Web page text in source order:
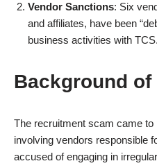
Vendor Sanctions: Six
and affiliates, have been
business activities with TCS.
Background of
The recruitment scam came to
involving vendors responsible
accused of engaging in